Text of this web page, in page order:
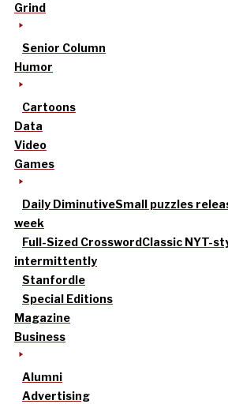
Grind
Senior Column
Humor
Cartoons
Data
Video
Games
Daily DiminutiveSmall puzzles
week
Full-Sized CrosswordClassic NYT-
intermittently
Stanfordle
Special Editions
Magazine
Business
Alumni
Advertising